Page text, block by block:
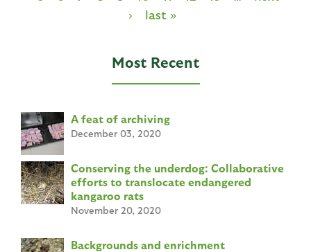
›
last »
Most Recent
A feat of archiving
December 03, 2020
Conserving the underdog: Collaborative
efforts to translocate endangered
kangaroo rats
November 20, 2020
Backgrounds and enrichment